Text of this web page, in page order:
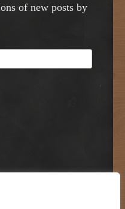
of new posts by
WordPress